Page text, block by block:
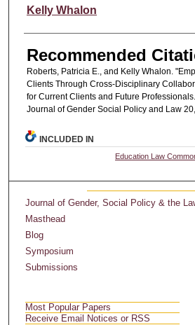
Kelly Whalon
Recommended
Roberts, Patricia E., and Kelly Whalon.
Clients Through Cross-Disciplinary
for Current Clients and Future
Journal of Gender Social Policy and Law
INCLUDED IN
Education Law
Journal of Gender, Social Policy & the
Masthead
Blog
Symposium
Submissions
Most Popular Papers
Receive Email Notices or RSS